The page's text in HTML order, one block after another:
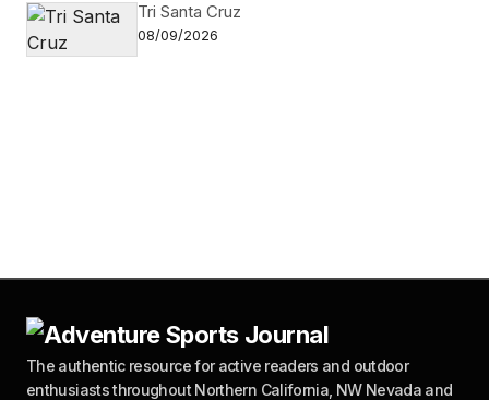
Tri Santa Cruz
08/09/2026
The authentic resource for active readers and outdoor
enthusiasts throughout Northern California, NW Nevada and